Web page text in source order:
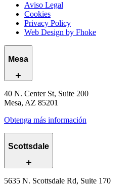
Aviso Legal
Cookies
Privacy Policy
Web Design by Fhoke
Mesa
40 N. Center St, Suite 200
Mesa, AZ 85201
Obtenga más información
Scottsdale
5635 N. Scottsdale Rd, Suite 170